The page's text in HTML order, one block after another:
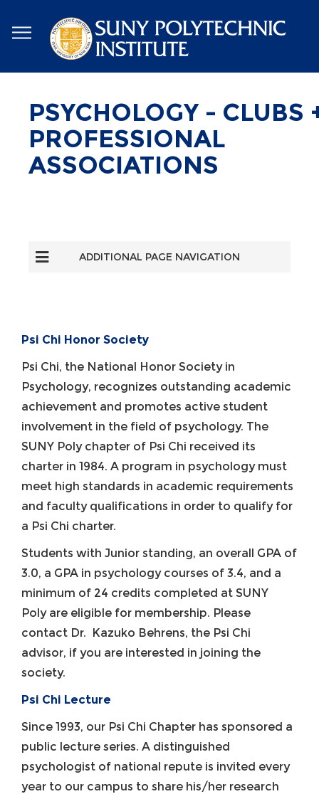
to
main
content
PSYCHOLOGY - CLUBS
PROFESSIONAL
ASSOCIATIONS
ADDITIONAL PAGE NAVIGATION
Psi Chi Honor Society
Psi Chi, the National Honor Society in
Psychology, recognizes outstanding academic
achievement and promotes active student
involvement in the field of psychology. The
SUNY Poly chapter of Psi Chi received its
charter in 1984. A program in psychology must
meet high standards in academic requirements
and faculty qualifications in order to qualify for
a Psi Chi charter.
Students with Junior standing, an overall GPA of
3.0, a GPA in psychology courses of 3.4, and a
minimum of 24 credits completed at SUNY
Poly are eligible for membership. Please
contact Dr. Kazuko Behrens, the Psi Chi
advisor, if you are interested in joining the
society.
Psi Chi Lecture
Since 1993, our Psi Chi Chapter has sponsored a
public lecture series. A distinguished
psychologist of national repute is invited every
year to our campus to share his/her research